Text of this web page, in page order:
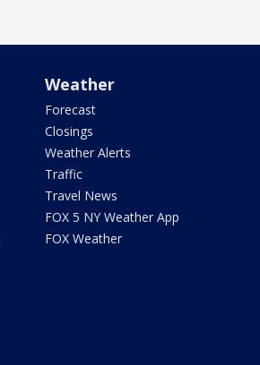
Weather
Forecast
Closings
Weather Alerts
Traffic
Travel News
FOX 5 NY Weather App
FOX Weather